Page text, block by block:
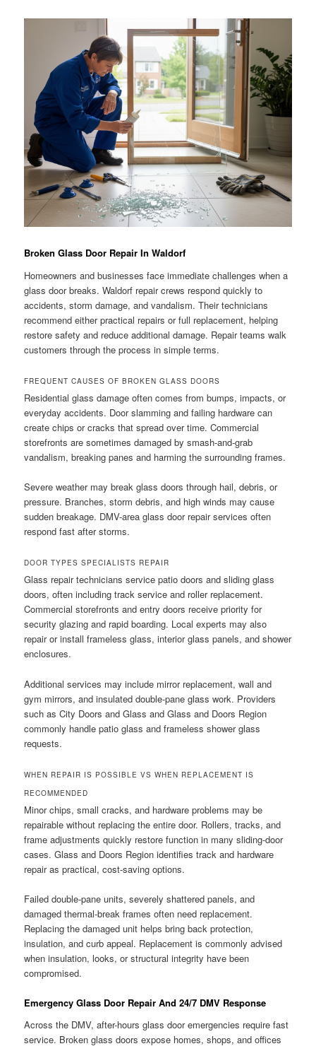
Broken Glass Door Repair In Waldorf
Homeowners and businesses face immediate challenges when a
glass door breaks. Waldorf repair crews respond quickly to
accidents, storm damage, and vandalism. Their technicians
recommend either practical repairs or full replacement, helping
restore safety and reduce additional damage. Repair teams walk
customers through the process in simple terms.
FREQUENT CAUSES OF BROKEN GLASS DOORS
Residential glass damage often comes from bumps, impacts, or
everyday accidents. Door slamming and failing hardware can
create chips or cracks that spread over time. Commercial
storefronts are sometimes damaged by smash-and-grab
vandalism, breaking panes and harming the surrounding frames.
Severe weather may break glass doors through hail, debris, or
pressure. Branches, storm debris, and high winds may cause
sudden breakage. DMV-area glass door repair services often
respond fast after storms.
DOOR TYPES SPECIALISTS REPAIR
Glass repair technicians service patio doors and sliding glass
doors, often including track service and roller replacement.
Commercial storefronts and entry doors receive priority for
security glazing and rapid boarding. Local experts may also
repair or install frameless glass, interior glass panels, and shower
enclosures.
Additional services may include mirror replacement, wall and
gym mirrors, and insulated double-pane glass work. Providers
such as City Doors and Glass and Glass and Doors Region
commonly handle patio glass and frameless shower glass
requests.
WHEN REPAIR IS POSSIBLE VS WHEN REPLACEMENT IS
RECOMMENDED
Minor chips, small cracks, and hardware problems may be
repairable without replacing the entire door. Rollers, tracks, and
frame adjustments quickly restore function in many sliding-door
cases. Glass and Doors Region identifies track and hardware
repair as practical, cost-saving options.
Failed double-pane units, severely shattered panels, and
damaged thermal-break frames often need replacement.
Replacing the damaged unit helps bring back protection,
insulation, and curb appeal. Replacement is commonly advised
when insulation, looks, or structural integrity have been
compromised.
Emergency Glass Door Repair And 24/7 DMV Response
Across the DMV, after-hours glass door emergencies require fast
service. Broken glass doors expose homes, shops, and offices